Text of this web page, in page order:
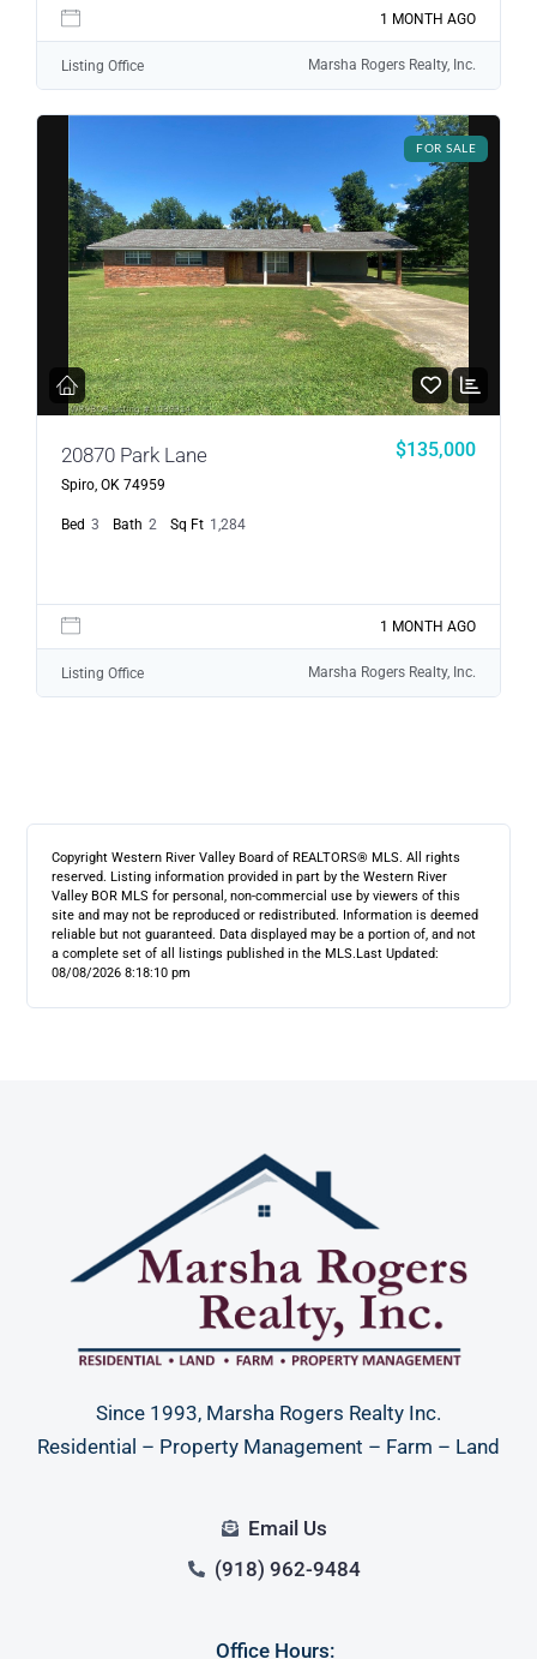
1 MONTH AGO
Listing Office Marsha Rogers Realty, Inc.
FOR SALE
20870 Park Lane
Spiro, OK 74959
$135,000
Bed 3 Bath 2 Sq Ft 1,284
1 MONTH AGO
Listing Office Marsha Rogers Realty, Inc.
Copyright Western River Valley Board of REALTORS® MLS. All rights
reserved. Listing information provided in part by the Western River
Valley BOR MLS for personal, non-commercial use by viewers of this
site and may not be reproduced or redistributed. Information is deemed
reliable but not guaranteed. Data displayed may be a portion of, and not
a complete set of all listings published in the MLS. Last Updated:
08/08/2026 8:18:10 pm
Since 1993, Marsha Rogers Realty Inc.
Residential – Property Management – Farm – Land
Email Us
(918) 962-9484
Office Hours: